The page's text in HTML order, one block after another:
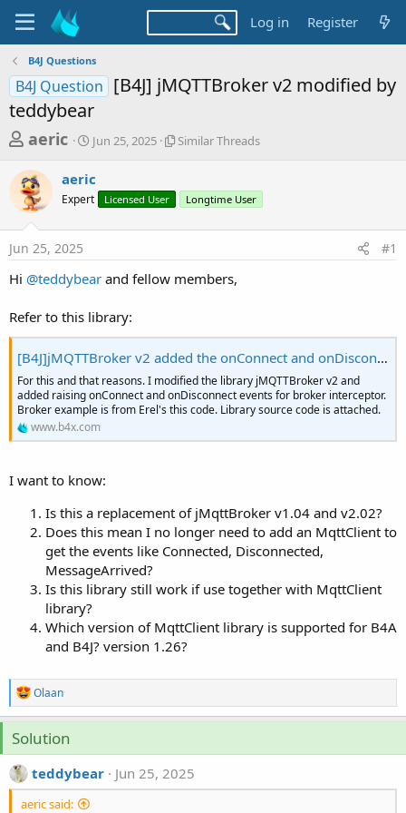
Log in Register
B4J Questions
B4J Question [B4J] jMQTTBroker v2 modified by
teddybear
T
r
e
a
d
s
a
r
t
e
r
aeric
S
t
r
t
a
Jun 25, 2025
S
r
r
Similar Threads
aeric
Expert Licensed User Longtime User
Jun 25, 2025 #1
Hi @teddybear and fellow members,
Refer to this library:
[B4J]jMQTTBroker v2 added the onConnect and onDisconnect for broker interceptor
For this and that reasons. I modified the library jMQTTBroker v2 and
added raising onConnect and onDisconnect events for broker interceptor.
Broker example is from Erel's this code. Library source code is attached.
www.b4x.com
I want to know:
Is this a replacement of jMqttBroker v1.04 and v2.02?
Does this mean I no longer need to add an MqttClient to
get the events like Connected, Disconnected,
MessageArrived?
Is this library still work if use together with MqttClient
library?
Which version of MqttClient library is supported for B4A
and B4J? version 1.26?
R
e
a
c
t
o
n
s
Olaan
Solution
teddybear Jun 25, 2025
aeric said: